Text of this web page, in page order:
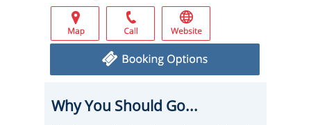
Why You Should Go...